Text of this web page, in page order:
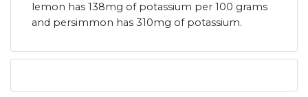
lemon has 138mg of potassium per 100 grams
and persimmon has 310mg of potassium.